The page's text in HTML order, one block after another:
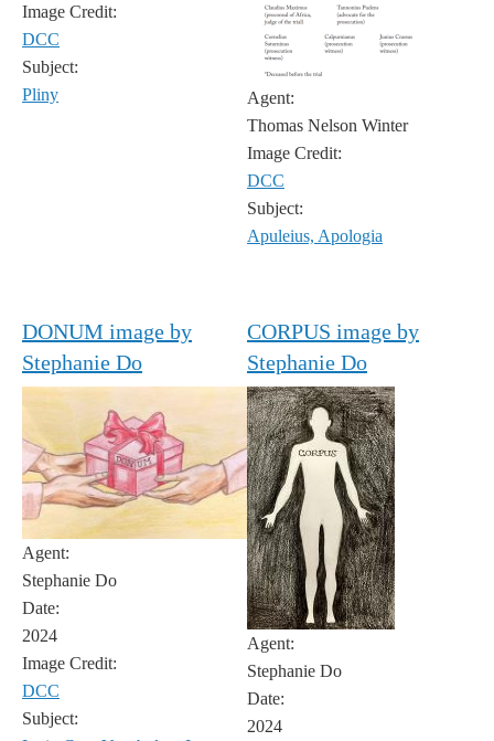
Image Credit:
DCC
Subject:
Pliny
Agent:
Thomas Nelson Winter
Image Credit:
DCC
Subject:
Apuleius, Apologia
DONUM image by
Stephanie Do
Agent:
Stephanie Do
Date:
2024
Image Credit:
DCC
Subject:
CORPUS image by
Stephanie Do
Agent:
Stephanie Do
Date:
2024